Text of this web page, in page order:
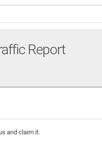
Report
and claim it.